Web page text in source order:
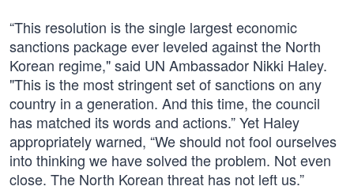
“This resolution is the single largest economic
sanctions package ever leveled against the North
Korean regime," said UN Ambassador Nikki Haley.
"This is the most stringent set of sanctions on any
country in a generation. And this time, the council
has matched its words and actions.” Yet Haley
appropriately warned, “We should not fool ourselves
into thinking we have solved the problem. Not even
close. The North Korean threat has not left us.”